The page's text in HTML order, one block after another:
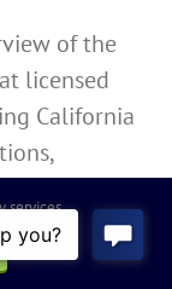
of the
licensed
California
while
more
services.